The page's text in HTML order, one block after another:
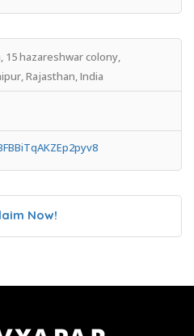
15 hazareshwar colony,
Rajasthan, India
Now!